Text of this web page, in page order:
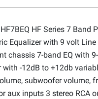
HF Series 7 Band
Equalizer with 9 volt
chassis 7-band EQ with
with -12dB to +12db
subwoofer volume,
aux inputs 3 stereo RCA